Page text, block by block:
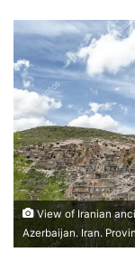
View of Iranian
Azerbaijan. Iran.